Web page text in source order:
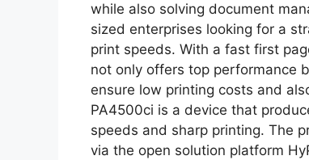
while also solving document
sized enterprises looking for a
print speeds. With a fast first
not only offers top performance
ensure low printing costs and
PA4500ci is a device that
speeds and sharp printing. The
via the open solution platform